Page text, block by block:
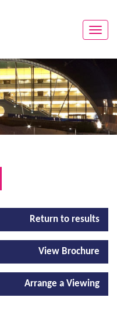
Toggle
Return to results
View Brochure
Arrange a Viewing